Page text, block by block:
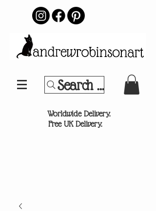
Search Your
Worldwide Delivery.
Free UK Delivery.